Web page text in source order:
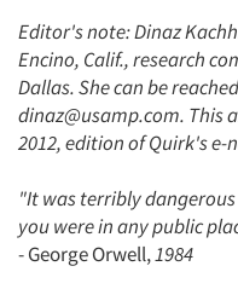
Editor's note: Dinaz
Encino, Calif., research
Dallas. She can be
dinaz@usamp.com. This
2012, edition of Quirk's e-
"It was terribly
you were in any public
- George Orwell,1984